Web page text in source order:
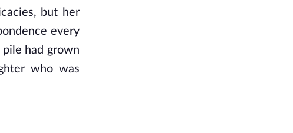
but her
every
had grown
who was